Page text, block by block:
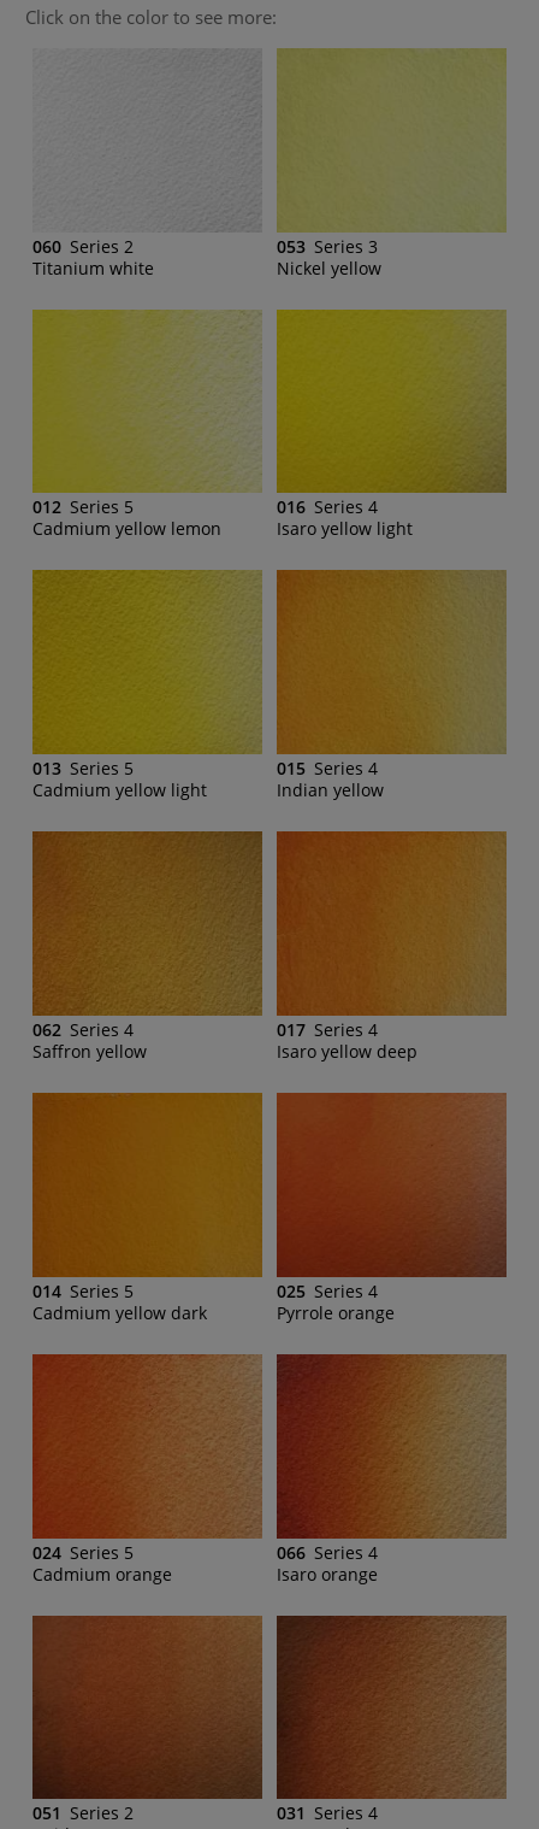
Click on the color to see more:
060 Series 2
Titanium white
053 Series 3
Nickel yellow
012 Series 5
Cadmium yellow lemon
016 Series 4
Isaro yellow light
013 Series 5
Cadmium yellow light
015 Series 4
Indian yellow
062 Series 4
Saffron yellow
017 Series 4
Isaro yellow deep
014 Series 5
Cadmium yellow dark
025 Series 4
Pyrrole orange
024 Series 5
Cadmium orange
066 Series 4
Isaro orange
051 Series 2
031 Series 4